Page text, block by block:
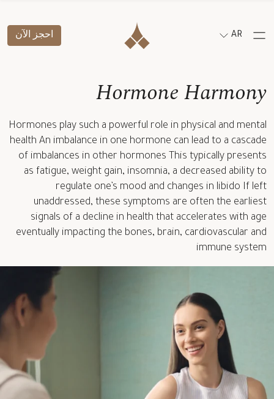
AR احجز الآن
Hormone Harmony
Hormones play such a powerful role in physical and mental
health An imbalance in one hormone can lead to a cascade
of imbalances in other hormones This typically presents
as fatigue, weight gain, insomnia, a decreased ability to
regulate one’s mood and changes in libido If left
unaddressed, these symptoms are often the earliest
signals of a decline in health that accelerates with age
eventually impacting the bones, brain, cardiovascular and
immune system